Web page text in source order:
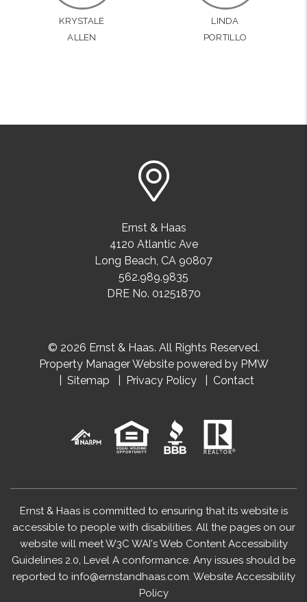
KRYSTALE
ALLEN
LINDA
PORTILLO
Ernst & Haas
4120 Atlantic Ave
Long Beach, CA 90807
562.989.9835
DRE No. 01251870
© 2026 Ernst & Haas. All Rights Reserved.
Property Manager Website powered by PMW
Sitemap
Privacy Policy Contact
Ernst & Haas is committed to ensuring that its website is
accessible to people with disabilities. All the pages on our
website will meet W3C WAI's Web Content Accessibility
Guidelines 2.0, Level A conformance. Any issues should be
reported to info@ernstandhaas.com. Website Accessibility
Policy